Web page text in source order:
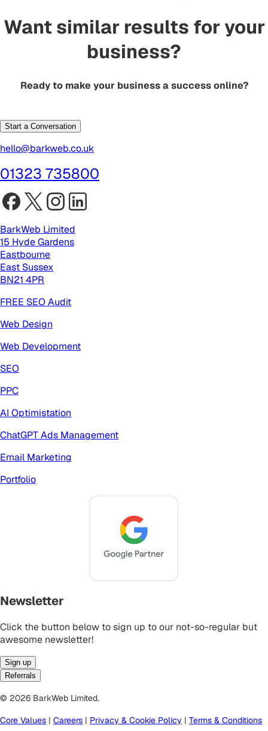
Want similar results for your
business?
Ready to make your business a success online?
Start a Conversation
hello@barkweb.co.uk
01323 735800
BarkWeb Limited
15 Hyde Gardens
Eastbourne
East Sussex
BN21 4PR
FREE SEO Audit
Web Design
Web Development
SEO
PPC
AI Optimistation
ChatGPT Ads Management
Email Marketing
Portfolio
Newsletter
Click the button below to sign up to our not-so-regular but
awesome newsletter!
Sign up
Referrals
© 2026 BarkWeb Limited.
Core Values | Careers | Privacy & Cookie Policy | Terms & Conditions